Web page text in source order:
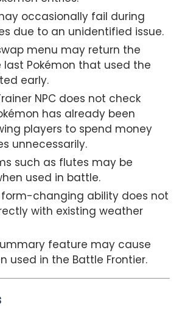
occasionally fail during
due to an unidentified issue.
menu may return the
last Pokémon that used the
early.
NPC does not check
has already been
players to spend money
unnecessarily.
such as flutes may be
used in battle.
form-changing ability does not
with existing weather
feature may cause
used in the Battle Frontier.